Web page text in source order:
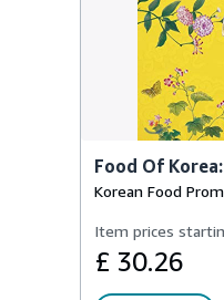
Food Of
Korean Food
Item prices
£ 30.26